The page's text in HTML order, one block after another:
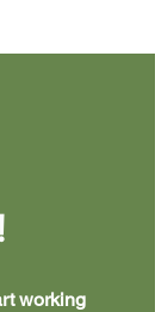
working